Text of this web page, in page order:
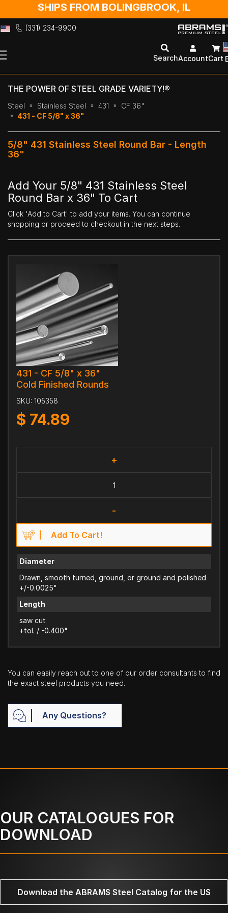
SHIPS FROM BOLINGBROOK, IL
(331) 234-9900
to
SearchAccountCart
THE POWER OF STEEL GRADE VARIETY!®
Steel Stainless Steel 431
CF 36"
431 - CF 5/8" x 36"
5/8" 431 Stainless Steel Round Bar - Length
36"
Add Your 5/8" 431 Stainless Steel
Round Bar x 36" To Cart
Click 'Add to Cart' to add your items. You can continue
shopping or proceed to checkout in the next steps.
431 - CF 5/8" x 36"
Cold Finished Rounds
SKU: 105358
$ 74.89
+
-
Add To Cart!
Diameter
Drawn, smooth turned, ground, or ground and polished
+/-0.0025"
Length
saw cut
+tol. / -0.400"
You can easily reach out to one of our order consultants to find
the exact steel products you need.
Any Questions?
OUR CATALOGUES FOR
DOWNLOAD
Download the ABRAMS Steel Catalog for the US